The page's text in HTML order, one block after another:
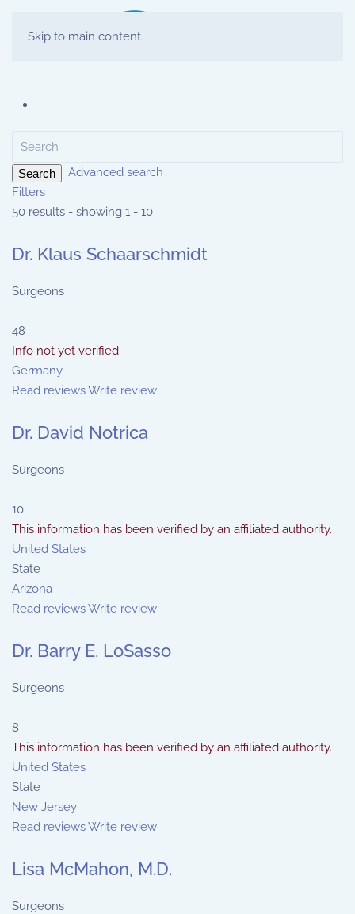
Skip to main content
Search
Advanced search
Filters
50 results - showing 1 - 10
Dr. Klaus Schaarschmidt
Surgeons
48
Info not yet verified
Germany
Read reviewsWrite review
Dr. David Notrica
Surgeons
10
This information has been verified by an affiliated authority.
United States
State
Arizona
Read reviewsWrite review
Dr. Barry E. LoSasso
Surgeons
8
This information has been verified by an affiliated authority.
United States
State
New Jersey
Read reviewsWrite review
Lisa McMahon, M.D.
Surgeons